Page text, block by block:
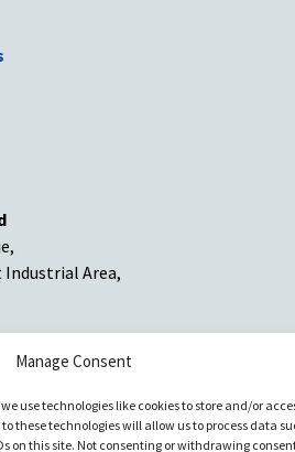
Manage Consent
use technologies like cookies to store and/or
these technologies will allow us to process data
on this site. Not consenting or withdrawing
Area,
Facebook
Facebook